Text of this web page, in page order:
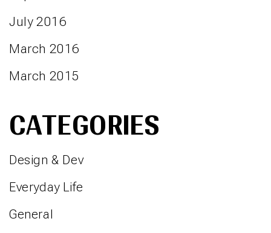
July 2016
March 2016
March 2015
CATEGORIES
Design & Dev
Everyday Life
General